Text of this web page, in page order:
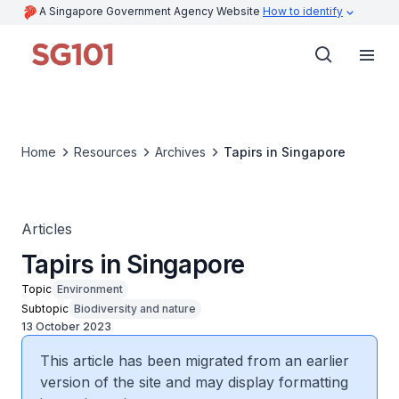
A Singapore Government Agency Website How to identify
Home Resources Archives Tapirs in Singapore
Articles
Tapirs in Singapore
Topic Environment
Subtopic Biodiversity and nature
13 October 2023
This article has been migrated from an earlier
version of the site and may display formatting